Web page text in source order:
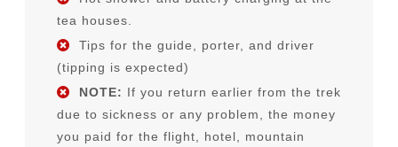
tea houses.
Tips for the guide, porter, and driver
(tipping is expected)
NOTE: If you return earlier from the trek
due to sickness or any problem, the money
you paid for the flight, hotel, mountain